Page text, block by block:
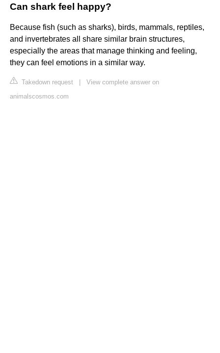
Can shark feel happy?
Because fish (such as sharks), birds, mammals, reptiles,
and invertebrates all share similar brain structures,
especially the areas that manage thinking and feeling,
they can feel emotions in a similar way.
Takedown request
View complete answer on
animalscosmos.com